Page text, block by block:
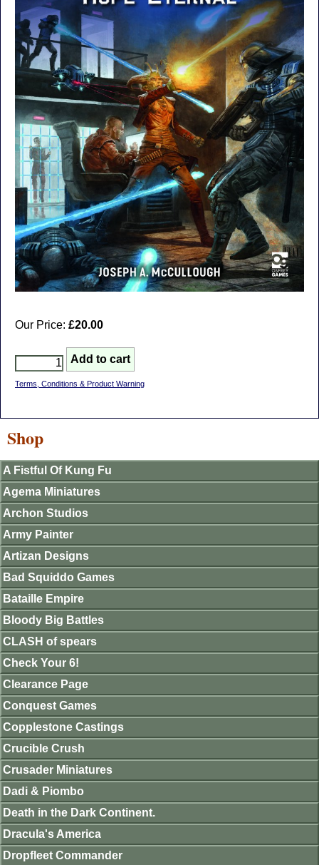
Our Price: £20.00
Terms, Conditions & Product Warning
Shop
A Fistful Of Kung Fu
Agema Miniatures
Archon Studios
Army Painter
Artizan Designs
Bad Squiddo Games
Bataille Empire
Bloody Big Battles
CLASH of spears
Check Your 6!
Clearance Page
Conquest Games
Copplestone Castings
Crucible Crush
Crusader Miniatures
Dadi & Piombo
Death in the Dark Continent.
Dracula's America
Dropfleet Commander